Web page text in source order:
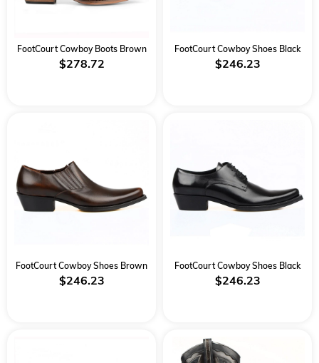
FootCourt Cowboy Boots Brown
$278.72
FootCourt Cowboy Shoes Black
$246.23
FootCourt Cowboy Shoes Brown
$246.23
FootCourt Cowboy Shoes Black
$246.23